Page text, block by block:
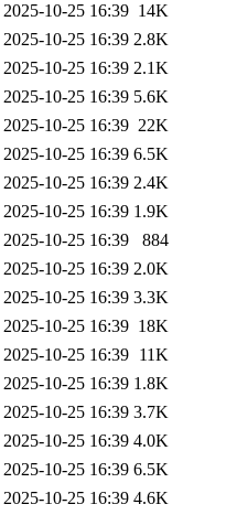
2025-10-25 16:39 14K
2025-10-25 16:39 2.8K
2025-10-25 16:39 2.1K
2025-10-25 16:39 5.6K
2025-10-25 16:39 22K
2025-10-25 16:39 6.5K
2025-10-25 16:39 2.4K
2025-10-25 16:39 1.9K
2025-10-25 16:39
884
2025-10-25 16:39 2.0K
2025-10-25 16:39 3.3K
2025-10-25 16:39 18K
2025-10-25 16:39 11K
2025-10-25 16:39 1.8K
2025-10-25 16:39 3.7K
2025-10-25 16:39 4.0K
2025-10-25 16:39 6.5K
2025-10-25 16:39 4.6K